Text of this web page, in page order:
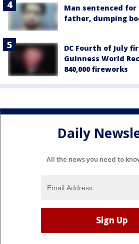
Man sentenced
father, dumping
DC Fourth of July
Guinness World
840,000 fireworks
Daily
All the news you need to